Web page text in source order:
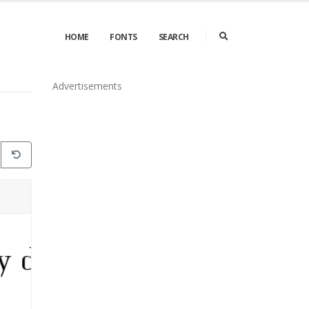
HOME FONTS SEARCH
Advertisements